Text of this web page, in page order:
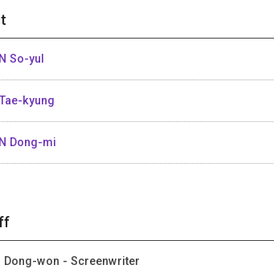
So-yul
kyung
Dong-mi
Dong-won - Screenwriter